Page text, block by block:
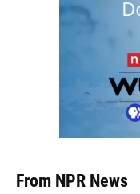
From NPR News